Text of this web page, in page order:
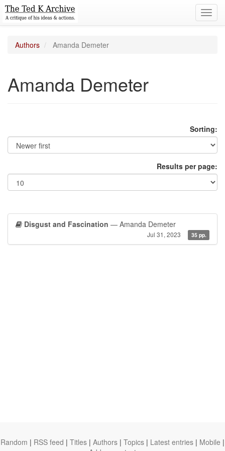
Authors Amanda Demeter
Amanda Demeter
Sorting:
Results per page:
Disgust and Fascination — Amanda Demeter
Jul 31, 2023 35 pp.
Random | RSS feed | Titles | Authors | Topics | Latest entries | Mobile |